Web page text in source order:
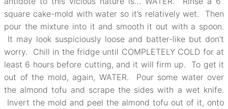
square cake-mold with water so it’s relatively wet. Then
pour the mixture into it and smooth it out with a spoon.
It may look suspiciously loose and batter-like but don’t
worry. Chill in the fridge until COMPLETELY COLD for at
least 6 hours before cutting, and it will firm up. To get it
out of the mold, again, WATER. Pour some water over
the almond tofu and scrape the sides with a wet knife.
Invert the mold and peel the almond tofu out of it, onto